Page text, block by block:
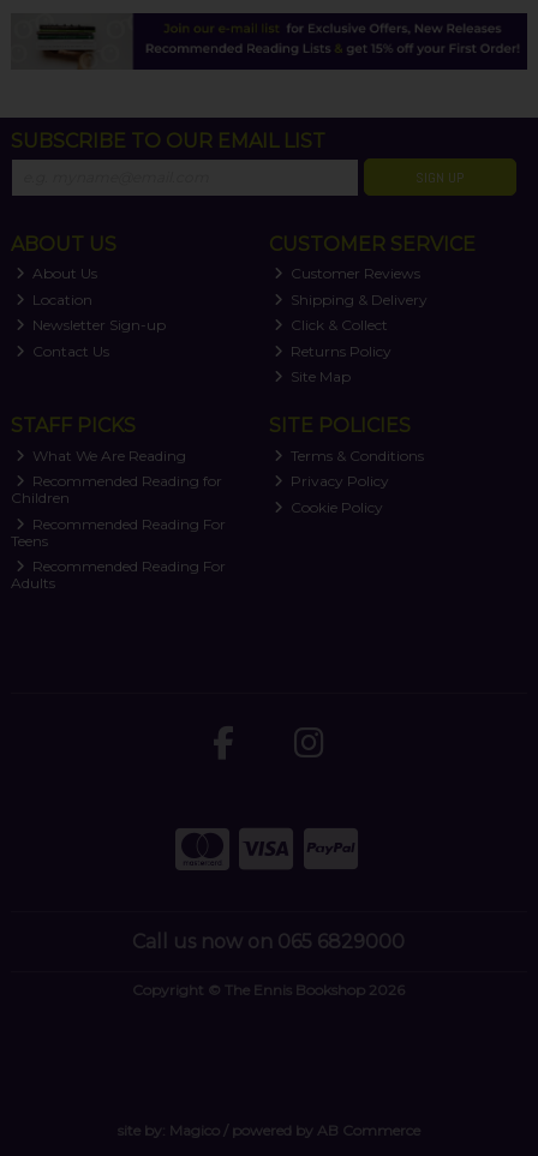
SUBSCRIBE TO OUR EMAIL LIST
SIGN UP
ABOUT US
About Us
Location
Newsletter Sign-up
Contact Us
CUSTOMER SERVICE
Customer Reviews
Shipping & Delivery
Click & Collect
Returns Policy
Site Map
STAFF PICKS
What We Are Reading
Recommended Reading for
Children
Recommended Reading For
Teens
Recommended Reading For
Adults
SITE POLICIES
Terms & Conditions
Privacy Policy
Cookie Policy
Call us now on 065 6829000
Copyright © The Ennis Bookshop 2026
site by: Magico/ powered by AB Commerce